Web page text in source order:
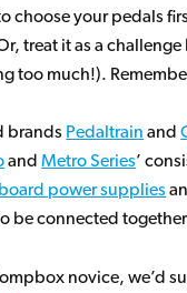
choose your pedals
treat it as a
too much!).
brands Pedaltrain and
andMetro Series’
power supplies
be connected
novice, we’d